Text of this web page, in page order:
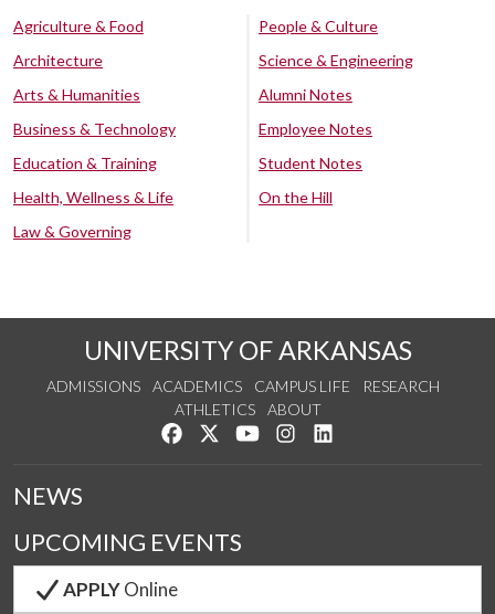
Agriculture & Food
Architecture
Arts & Humanities
Business & Technology
Education & Training
Health, Wellness & Life
Law & Governing
People & Culture
Science & Engineering
Alumni Notes
Employee Notes
Student Notes
On the Hill
UNIVERSITY OF ARKANSAS
ADMISSIONS ACADEMICS CAMPUS LIFE
RESEARCH
ATHLETICS
ABOUT
Like us on Facebook
Follow us on Twitter
Watch us on YouTube
See us on Instagram
NEWS
UPCOMING EVENTS
APPLYOnline